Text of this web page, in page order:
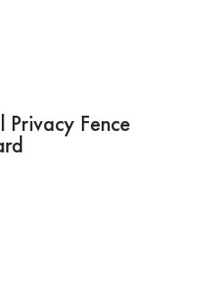
Fence